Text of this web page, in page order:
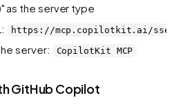
as the server type
https://mcp.copilotkit.ai/sse
server: CopilotKit MCP
GitHub Copilot